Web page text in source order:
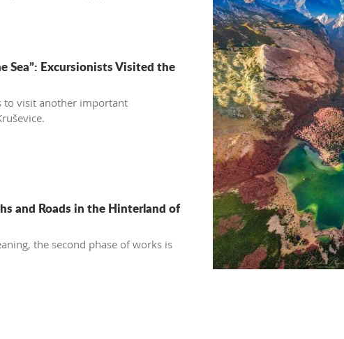
Sea”: Excursionists Visited the
to visit another important
and Roads in the Hinterland of
the second phase of works is